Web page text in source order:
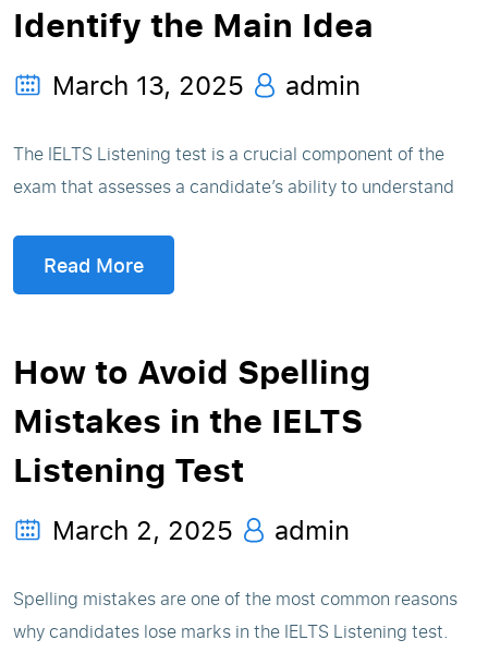
Identify the Main Idea
March 13, 2025 admin
The IELTS Listening test is a crucial component of the
exam that assesses a candidate’s ability to understand
Read More
How to Avoid Spelling
Mistakes in the IELTS
Listening Test
March 2, 2025 admin
Spelling mistakes are one of the most common reasons
why candidates lose marks in the IELTS Listening test.